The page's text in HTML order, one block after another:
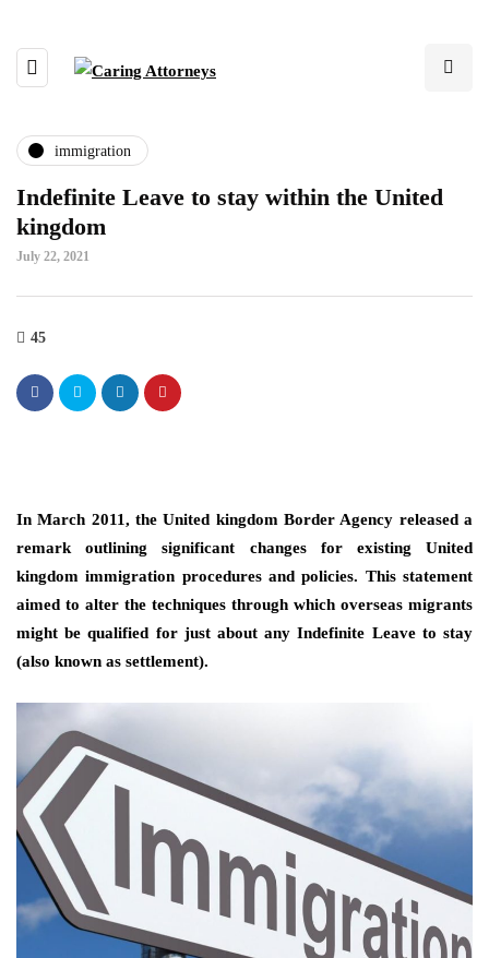
immigration
Indefinite Leave to stay within the United
kingdom
July 22, 2021
45
In March 2011, the United kingdom Border Agency released a
remark outlining significant changes for existing United
kingdom immigration procedures and policies. This statement
aimed to alter the techniques through which overseas migrants
might be qualified for just about any Indefinite Leave to stay
(also known as settlement).